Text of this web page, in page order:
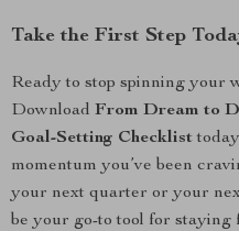
Take the First Step
Ready to stop spinning your
Download From Dream to
Goal-Setting Checklist
momentum you’ve been
your next quarter or your
be your go-to tool for staying